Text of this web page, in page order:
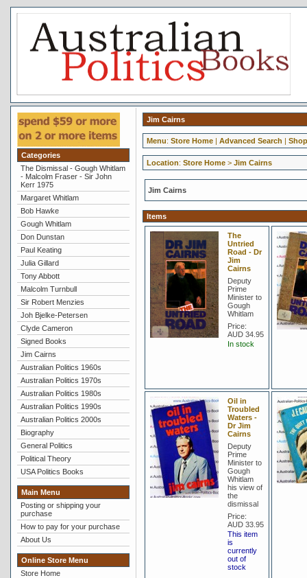
Categories
The Dismissal - Gough Whitlam
- Malcolm Fraser - Sir John
Kerr 1975
Margaret Whitlam
Bob Hawke
Gough Whitlam
Don Dunstan
Paul Keating
Julia Gillard
Tony Abbott
Malcolm Turnbull
Sir Robert Menzies
Joh Bjelke-Petersen
Clyde Cameron
Signed Books
Jim Cairns
Australian Politics 1960s
Australian Politics 1970s
Australian Politics 1980s
Australian Politics 1990s
Australian Politics 2000s
Biography
General Politics
Political Theory
USA Politics Books
Main Menu
Posting or shipping your
purchase
How to pay for your purchase
About Us
Online Store Menu
Store Home
Jim Cairns
Menu: Store Home| Advanced Search |
Location: Store Home> Jim Cairns
Jim Cairns
Items
The
Untried
Road - Dr
Jim
Cairns
Deputy
Prime
Minister to
Gough
Whitlam
Price:
AUD 34.95
In stock
Oil in
Troubled
Waters -
Dr Jim
Cairns
Deputy
Prime
Minister to
Gough
Whitlam
his view of
the
dismissal
Price:
AUD 33.95
This item
is
currently
out of
stock